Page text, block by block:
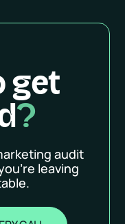
get
?
audit
leaving